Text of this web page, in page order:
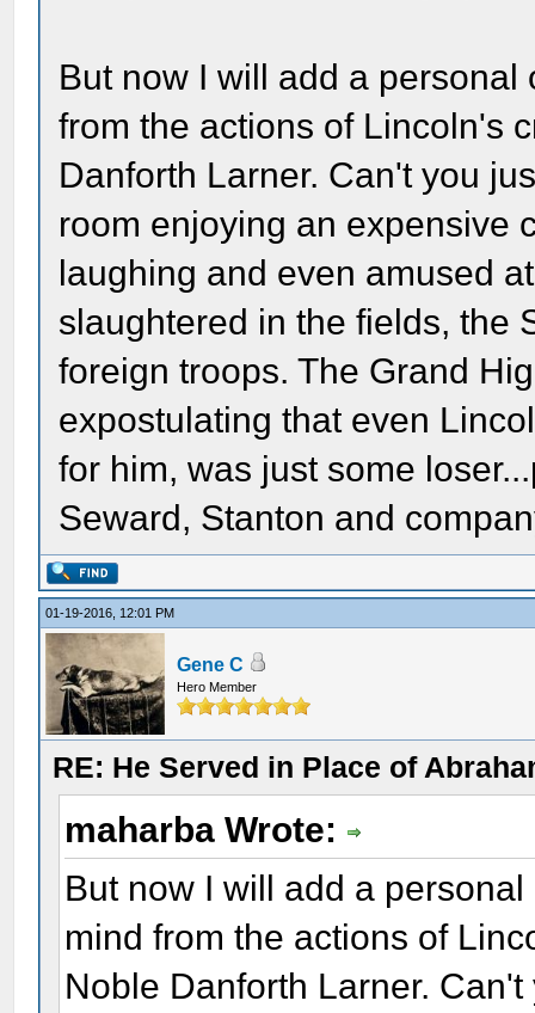
But now I will add a
from the actions of Lincoln's
Danforth Larner. Can't you
room enjoying an expensive
laughing and even amused
slaughtered in the fields, the
foreign troops. The Grand
expostulating that even
for him, was just some
Seward, Stanton and
01-19-2016, 12:01 PM
Gene C
Hero Member
RE: He Served in Place of
maharba Wrote:
But now I will add a
mind from the actions of
Noble Danforth Larner.